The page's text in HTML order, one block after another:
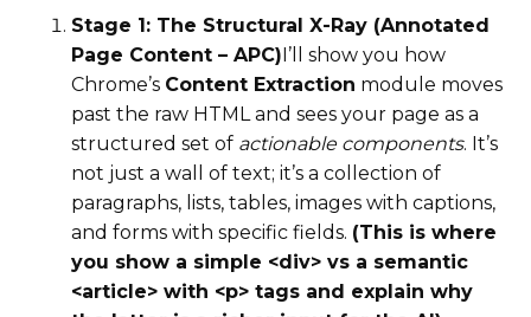
Stage 1: The Structural X-Ray (Annotated
Page Content – APC) I’ll show you how
Chrome’s Content Extraction module moves
past the raw HTML and sees your page as a
structured set of actionable components. It’s
not just a wall of text; it’s a collection of
paragraphs, lists, tables, images with captions,
and forms with specific fields. (This is where
you show a simple <div> vs a semantic
<article> with <p> tags and explain why